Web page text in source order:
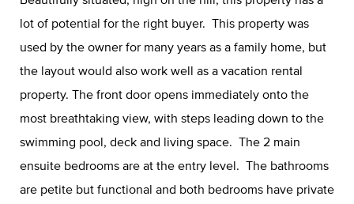
lot of potential for the right buyer. This property was
used by the owner for many years as a family home, but
the layout would also work well as a vacation rental
property. The front door opens immediately onto the
most breathtaking view, with steps leading down to the
swimming pool, deck and living space. The 2 main
ensuite bedrooms are at the entry level. The bathrooms
are petite but functional and both bedrooms have private